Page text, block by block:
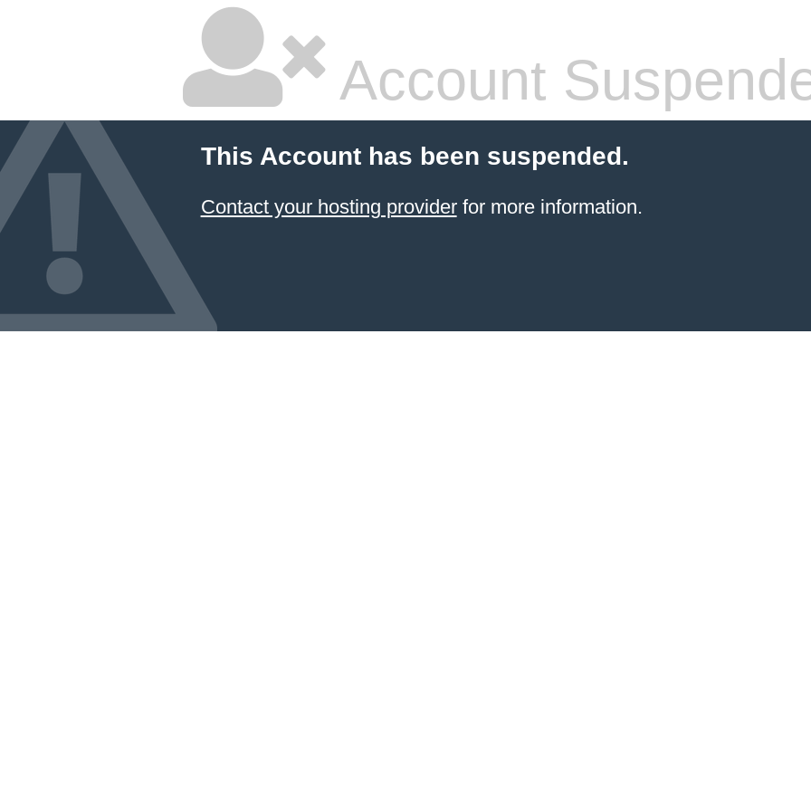
Account
This Account has been suspended.
Contact your hosting providerfor more information.